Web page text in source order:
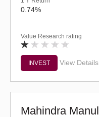
0.74%
Value Research rating
INVEST View Details